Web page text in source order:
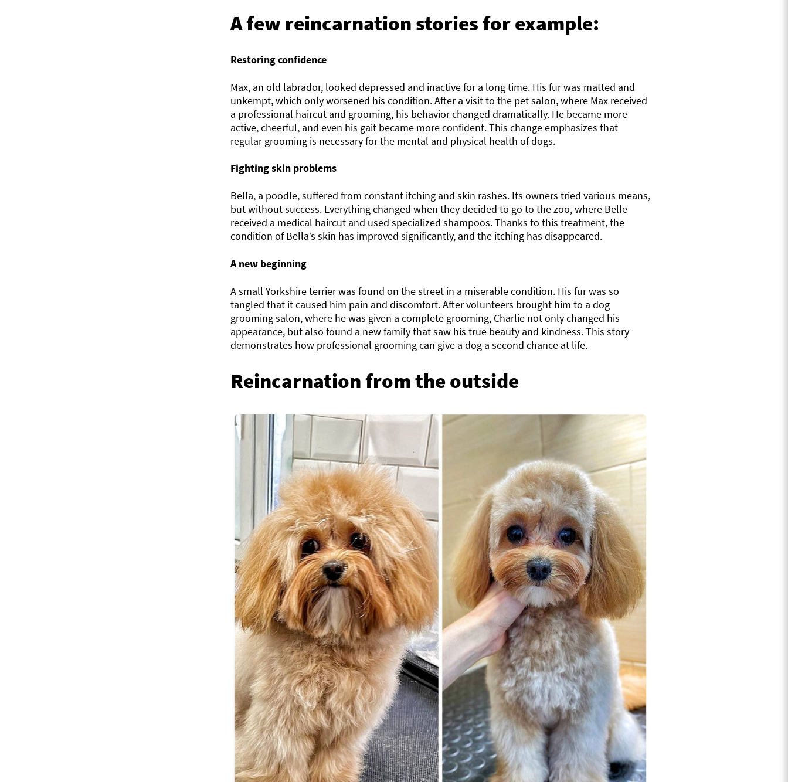
A few reincarnation stories for example:
Restoring confidence
Max, an old labrador, looked depressed and inactive for a long time. His fur was matted and
unkempt, which only worsened his condition. After a visit to the pet salon, where Max received
a professional haircut and grooming, his behavior changed dramatically. He became more
active, cheerful, and even his gait became more confident. This change emphasizes that
regular grooming is necessary for the mental and physical health of dogs.
Fighting skin problems
Bella, a poodle, suffered from constant itching and skin rashes. Its owners tried various means,
but without success. Everything changed when they decided to go to the zoo, where Belle
received a medical haircut and used specialized shampoos. Thanks to this treatment, the
condition of Bella’s skin has improved significantly, and the itching has disappeared.
A new beginning
A small Yorkshire terrier was found on the street in a miserable condition. His fur was so
tangled that it caused him pain and discomfort. After volunteers brought him to a dog
grooming salon, where he was given a complete grooming, Charlie not only changed his
appearance, but also found a new family that saw his true beauty and kindness. This story
demonstrates how professional grooming can give a dog a second chance at life.
Reincarnation from the outside